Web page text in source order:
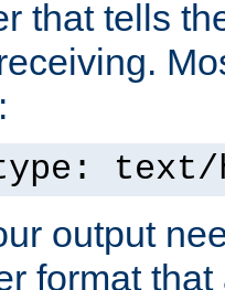
that tells
text/
output
format